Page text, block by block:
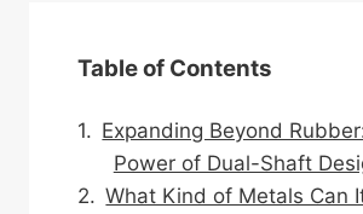
Table of Contents
Expanding Beyond
Power of Dual-Shaft
What Kind of Metals Can